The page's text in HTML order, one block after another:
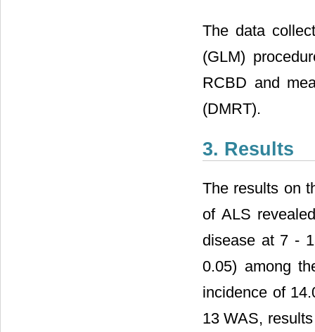
The data
(GLM)
RCBD and
(DMRT).
3. Results
The results on
of ALS
disease at 7 -
0.05) among
incidence of
13 WAS,